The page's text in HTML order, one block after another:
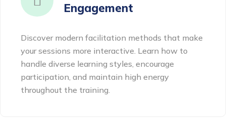
Engagement
Discover modern facilitation methods that make
your sessions more interactive. Learn how to
handle diverse learning styles, encourage
participation, and maintain high energy
throughout the training.